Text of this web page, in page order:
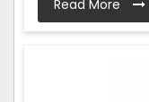
Read More